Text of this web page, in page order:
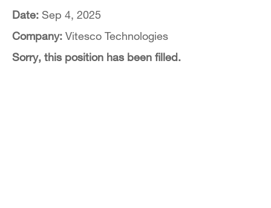
Date:Sep 4, 2025
Company:Vitesco Technologies
Sorry, this position has been filled.